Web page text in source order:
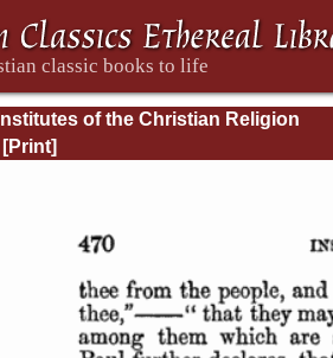
Institutes of the Christian Religion